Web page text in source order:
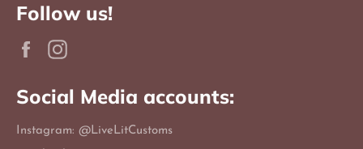
Follow us!
Facebook
Social Media accounts:
Instagram: @LiveLitCustoms